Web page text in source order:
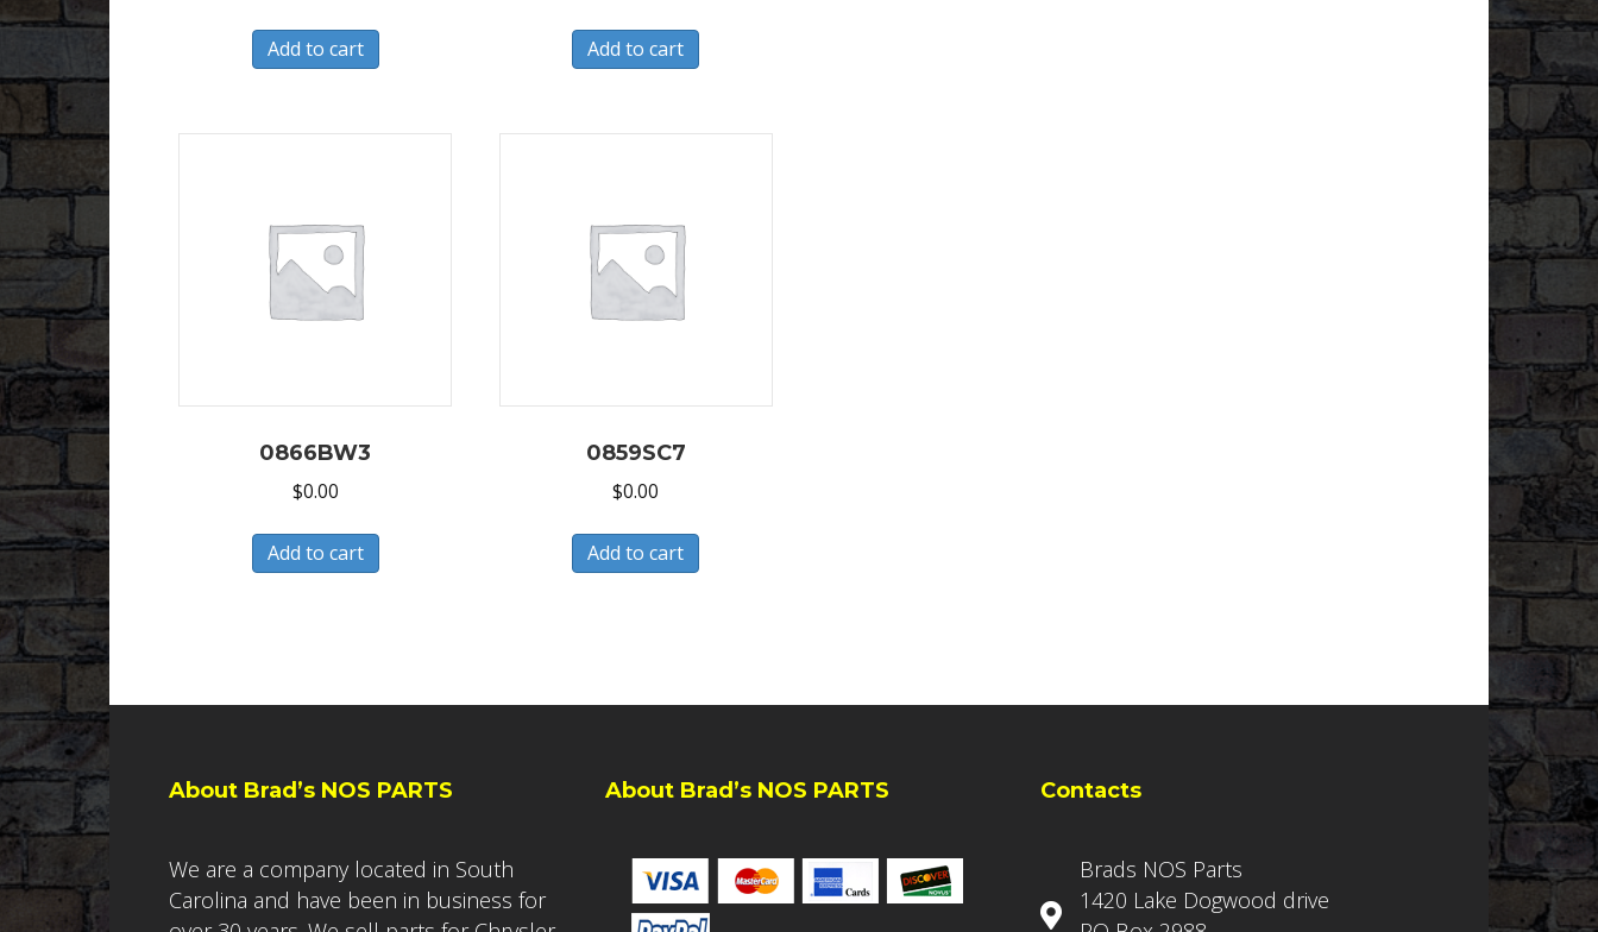
Add to cart Add to cart
0866BW3
$0.00
Add to cart
0859SC7
$0.00
Add to cart
About Brad’s NOS PARTS
We are a company located in South
Carolina and have been in business for
About Brad’s NOS PARTS Contacts
Brads NOS Parts
1420 Lake Dogwood drive